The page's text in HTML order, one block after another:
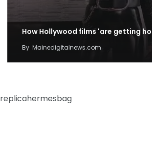
How Hollywood films 'are getting
By Mainedigitalnews.com
replicahermesbag